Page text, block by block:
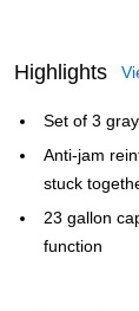
Highlights
Set of 3
Anti-jam
stuck
23 gallon
function